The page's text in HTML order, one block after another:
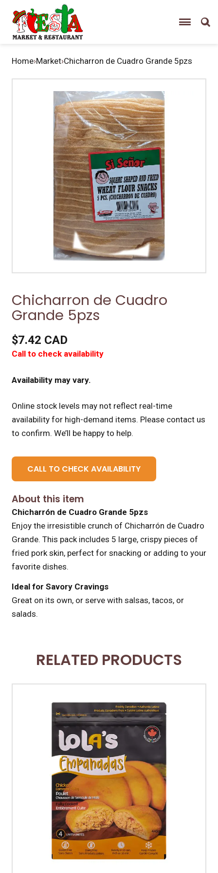
Home›Market›Chicharron de Cuadro Grande 5pzs
Chicharron de Cuadro
Grande 5pzs
$7.42 CAD
Call to check availability
Availability may vary.
Online stock levels may not reflect real-time
availability for high-demand items. Please contact us
to confirm. We’ll be happy to help.
CALL TO CHECK AVAILABILITY
About this item
Chicharrón de Cuadro Grande 5pzs
Enjoy the irresistible crunch of Chicharrón de Cuadro
Grande. This pack includes 5 large, crispy pieces of
fried pork skin, perfect for snacking or adding to your
favorite dishes.
Ideal for Savory Cravings
Great on its own, or serve with salsas, tacos, or
salads.
RELATED PRODUCTS